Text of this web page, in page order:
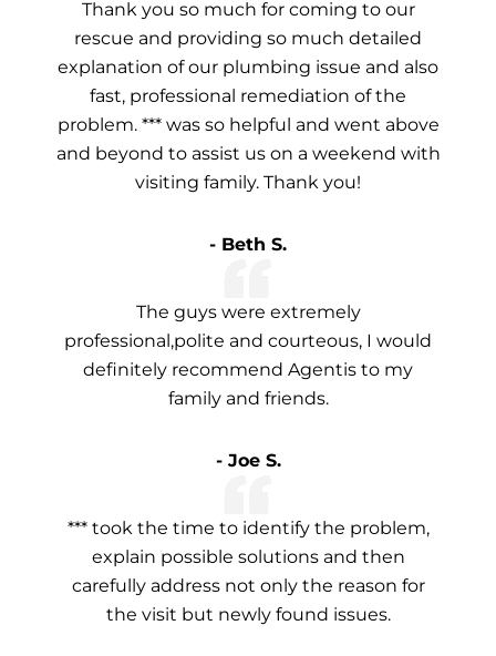
Thank you so much for coming to our
rescue and providing so much detailed
explanation of our plumbing issue and also
fast, professional remediation of the
problem. *** was so helpful and went above
and beyond to assist us on a weekend with
visiting family. Thank you!
- Beth S.
The guys were extremely
professional,polite and courteous, I would
definitely recommend Agentis to my
family and friends.
- Joe S.
*** took the time to identify the problem,
explain possible solutions and then
carefully address not only the reason for
the visit but newly found issues.